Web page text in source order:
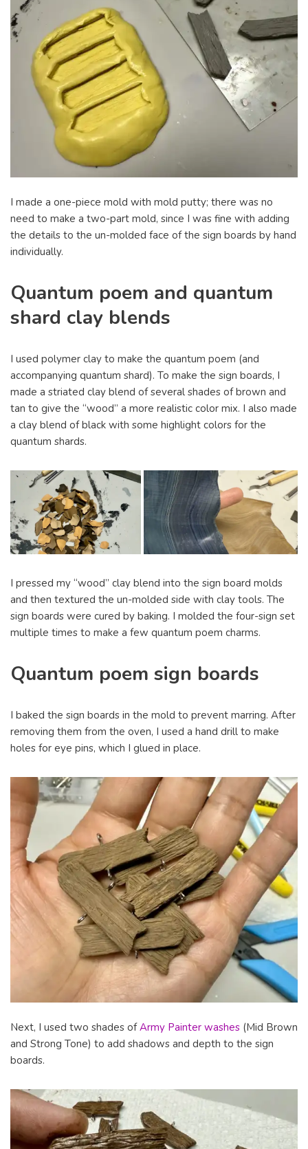
I made a one-piece mold with mold putty; there was no
need to make a two-part mold, since I was fine with adding
the details to the un-molded face of the sign boards by hand
individually.
Quantum poem and quantum
shard clay blends
I used polymer clay to make the quantum poem (and
accompanying quantum shard). To make the sign boards, I
made a striated clay blend of several shades of brown and
tan to give the “wood” a more realistic color mix. I also made
a clay blend of black with some highlight colors for the
quantum shards.
I pressed my “wood” clay blend into the sign board molds
and then textured the un-molded side with clay tools. The
sign boards were cured by baking. I molded the four-sign set
multiple times to make a few quantum poem charms.
Quantum poem sign boards
I baked the sign boards in the mold to prevent marring. After
removing them from the oven, I used a hand drill to make
holes for eye pins, which I glued in place.
Next, I used two shades ofArmy Painter washes (Mid Brown
and Strong Tone) to add shadows and depth to the sign
boards.